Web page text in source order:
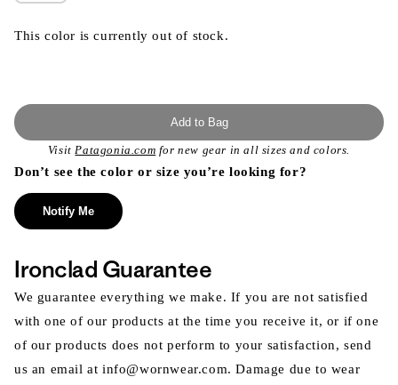
This color is currently out of stock.
Add to Bag
VisitPatagonia.com for new gear in all sizes and colors.
Don’t see the color or size you’re looking for?
Notify Me
Ironclad Guarantee
We guarantee everything we make. If you are not satisfied
with one of our products at the time you receive it, or if one
of our products does not perform to your satisfaction, send
us an email at info@wornwear.com. Damage due to wear